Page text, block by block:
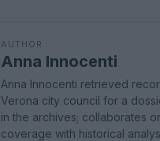
AUTHOR
Anna Innocenti
Anna Innocenti retrieved
Verona city council for a
in the archives; collaborates
coverage with historical